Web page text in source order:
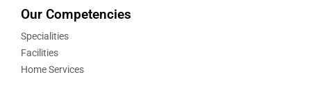
Our Competencies
Specialities
Facilities
Home Services